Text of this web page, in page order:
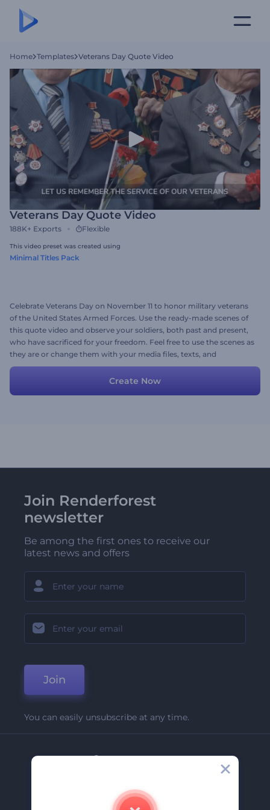
Home Templates Veterans Day Quote Video
Veterans Day Quote Video
188K+ Exports Flexible
This video preset was created using
Minimal Titles Pack
Celebrate Veterans Day on November 11 to honor military veterans
of the United States Armed Forces. Use the ready-made scenes of
this quote video and observe your soldiers, both past and present,
who have sacrificed for your freedom. Feel free to use the scenes as
they are or change them with your media files, texts, and
background music. Give it a try now!
Create Now
Join Renderforest
newsletter
Be among the first ones to receive our
latest news and offers
Join
You can easily unsubscribe at any time.
Company
Contact Us